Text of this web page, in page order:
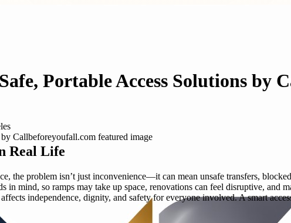
Portable Access Solutions by
Real Life
the problem isn’t just inconvenience—it can mean unsafe transfers,
in mind, so ramps may take up space, renovations can feel disruptive, and
independence, dignity, and safety for everyone involved. A smart